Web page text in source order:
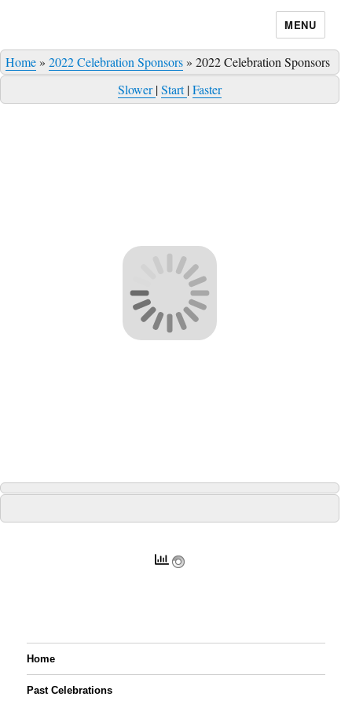
MENU
Home» 2022 Celebration Sponsors» 2022 Celebration Sponsors
Slower|Start|Faster
Home
Past Celebrations